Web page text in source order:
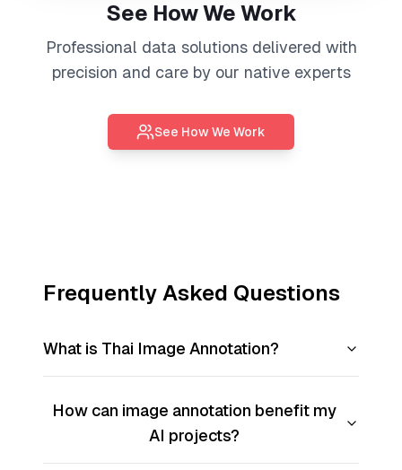
See How We Work
Professional data solutionsdelivered with
precision and care by our native experts
See How We Work
Frequently Asked Questions
What is Thai Image Annotation?
How can image annotation benefit my
AI projects?